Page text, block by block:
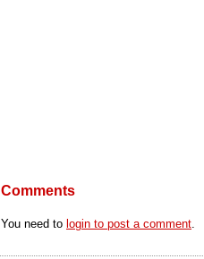
Comments
You need to login to post a comment.